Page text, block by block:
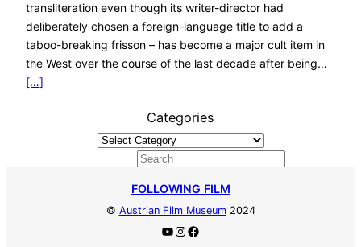
transliteration even though its writer-director had
deliberately chosen a foreign-language title to add a
taboo-breaking frisson – has become a major cult item in
the West over the course of the last decade after being…
[…]
Categories
FOLLOWING FILM
© Austrian Film Museum2024
YouTube
Instagram
Facebook